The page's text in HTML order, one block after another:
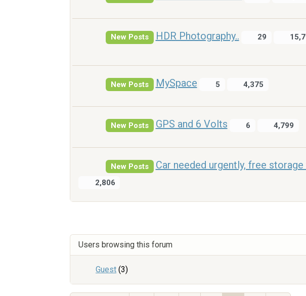
New Posts HDR Photography.. 29
New Posts MySpace 5 4,375
New Posts GPS and 6 Volts 6 4,799
New Posts Car needed urgently, free
2,806
Users browsing this forum
Guest (3)